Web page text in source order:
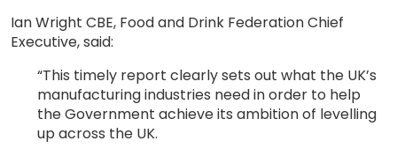
Ian Wright CBE, Food and Drink Federation Chief
Executive, said:
“This timely report clearly sets out what the UK’s
manufacturing industries need in order to help
the Government achieve its ambition of levelling
up across the UK.